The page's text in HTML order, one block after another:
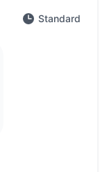
Standard